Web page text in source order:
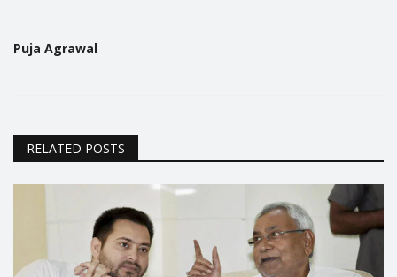
Puja Agrawal
RELATED POSTS